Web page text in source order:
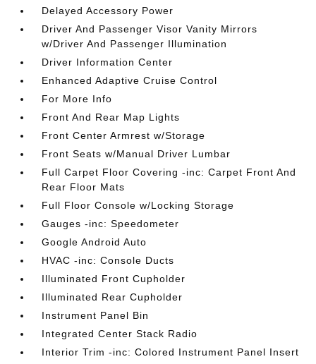
Delayed Accessory Power
Driver And Passenger Visor Vanity Mirrors
w/Driver And Passenger Illumination
Driver Information Center
Enhanced Adaptive Cruise Control
For More Info
Front And Rear Map Lights
Front Center Armrest w/Storage
Front Seats w/Manual Driver Lumbar
Full Carpet Floor Covering -inc: Carpet Front And
Rear Floor Mats
Full Floor Console w/Locking Storage
Gauges -inc: Speedometer
Google Android Auto
HVAC -inc: Console Ducts
Illuminated Front Cupholder
Illuminated Rear Cupholder
Instrument Panel Bin
Integrated Center Stack Radio
Interior Trim -inc: Colored Instrument Panel Insert